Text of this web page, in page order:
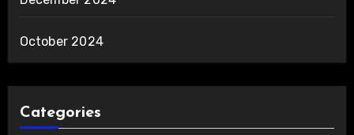
October 2024
Categories